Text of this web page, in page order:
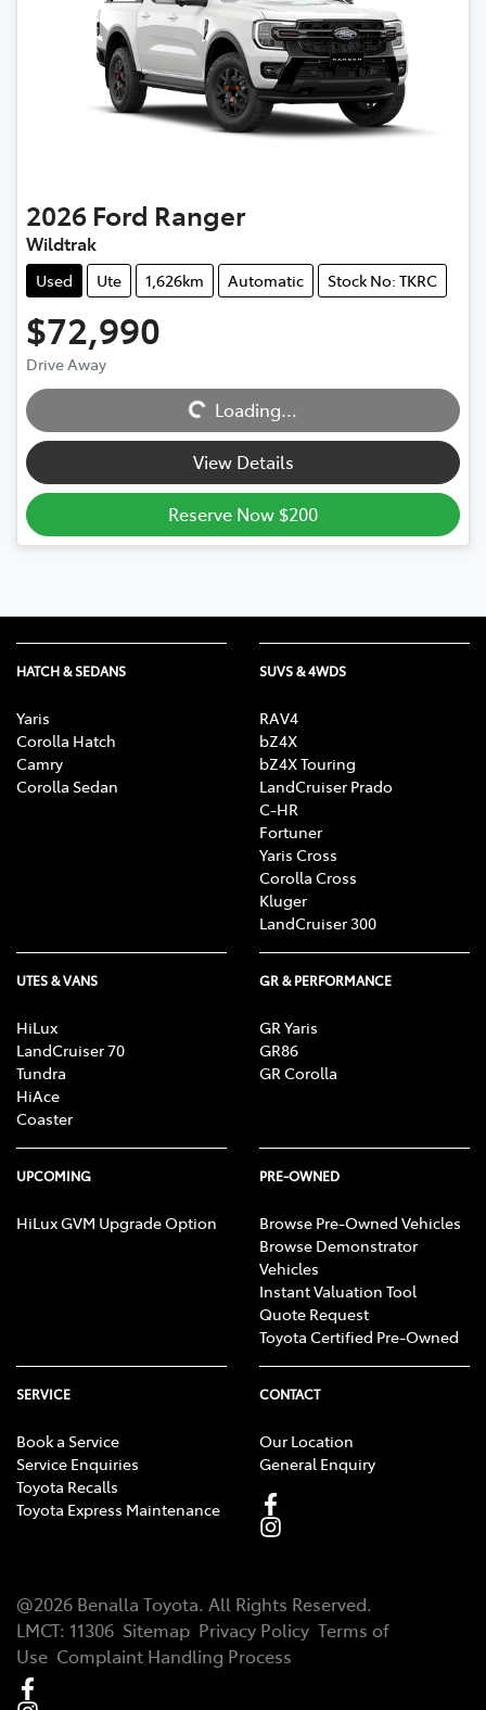
2026 Ford Ranger
Wildtrak
Used Ute 1,626km Automatic Stock No: TKRC
$72,990
Drive Away Loading...Loading...
View Details
Reserve Now $200
HATCH & SEDANS
Yaris
Corolla Hatch
Camry
Corolla Sedan
SUVS & 4WDS
RAV4
bZ4X
bZ4X Touring
LandCruiser Prado
C-HR
Fortuner
Yaris Cross
Corolla Cross
Kluger
LandCruiser 300
UTES & VANS
HiLux
LandCruiser 70
Tundra
HiAce
Coaster
GR & PERFORMANCE
GR Yaris
GR86
GR Corolla
UPCOMING
HiLux GVM Upgrade Option
PRE-OWNED
Browse Pre-Owned Vehicles
Browse Demonstrator
Vehicles
Instant Valuation Tool
Quote Request
Toyota Certified Pre-Owned
SERVICE
Book a Service
Service Enquiries
Toyota Recalls
Toyota Express Maintenance
CONTACT
Our Location
General Enquiry
@2026 Benalla Toyota. All Rights Reserved.
LMCT: 11306 Sitemap Privacy Policy Terms of
Use Complaint Handling Process